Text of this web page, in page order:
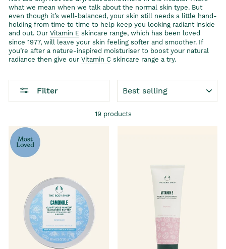
what we mean when we talk about the normal skin type. But
even though it’s well-balanced, your skin still needs a little hand-
holding from time to time to help keep you looking radiant inside
and out. Our Vitamin E skincare range, which has been loved
since 1977, will leave your skin feeling softer and smoother. If
you’re after a nature-inspired moisturiser to boost your natural
radiance then give our Vitamin C skincare range a try.
Filter
19 products